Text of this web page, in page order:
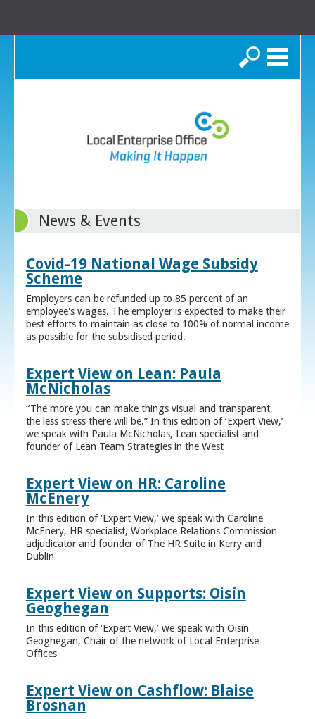
Search
News & Events
Covid-19 National Wage Subsidy
Scheme
Employers can be refunded up to 85 percent of an
employee's wages. The employer is expected to make their
best efforts to maintain as close to 100% of normal income
as possible for the subsidised period.
Expert View on Lean: Paula
McNicholas
“The more you can make things visual and transparent,
the less stress there will be.” In this edition of ‘Expert View,’
we speak with Paula McNicholas, Lean specialist and
founder of Lean Team Strategies in the West
Expert View on HR: Caroline
McEnery
In this edition of ‘Expert View,’ we speak with Caroline
McEnery, HR specialist, Workplace Relations Commission
adjudicator and founder of The HR Suite in Kerry and
Dublin
Expert View on Supports: Oisín
Geoghegan
In this edition of ‘Expert View,’ we speak with Oisín
Geoghegan, Chair of the network of Local Enterprise
Offices
Expert View on Cashflow: Blaise
Brosnan